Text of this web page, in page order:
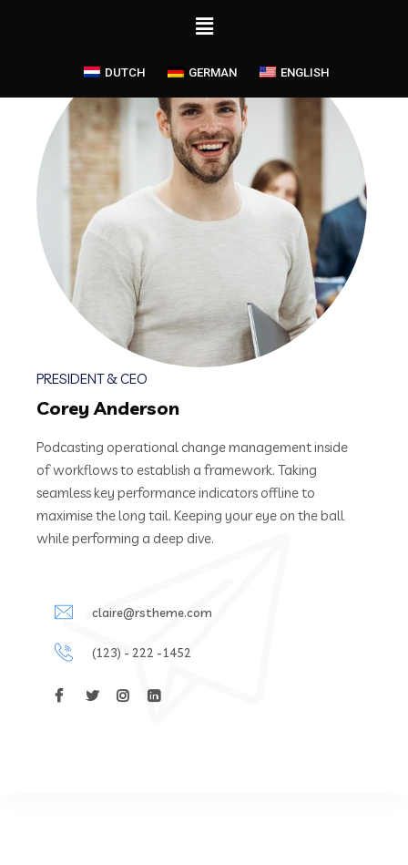
DUTCH GERMAN ENGLISH
PRESIDENT & CEO
Corey Anderson
Podcasting operational change management inside
of workflows to establish a framework. Taking
seamless key performance indicators offline to
maximise the long tail. Keeping your eye on the ball
while performing a deep dive.
claire@rstheme.com
(123) - 222 -1452